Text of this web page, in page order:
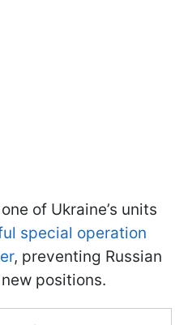
of Ukraine’s units
special operation
, preventing Russian
positions.